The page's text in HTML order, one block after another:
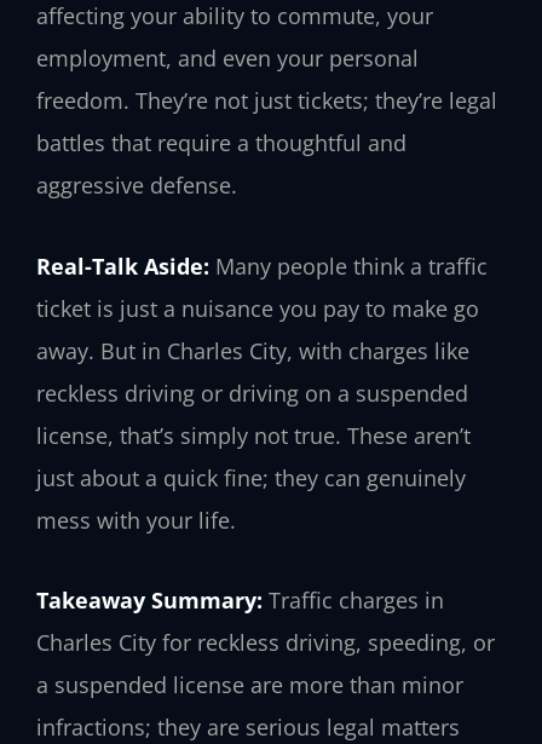
affecting your ability to commute, your
employment, and even your personal
freedom. They’re not just tickets; they’re legal
battles that require a thoughtful and
aggressive defense.
Real-Talk Aside: Many people think a traffic
ticket is just a nuisance you pay to make go
away. But in Charles City, with charges like
reckless driving or driving on a suspended
license, that’s simply not true. These aren’t
just about a quick fine; they can genuinely
mess with your life.
Takeaway Summary: Traffic charges in
Charles City for reckless driving, speeding, or
a suspended license are more than minor
infractions; they are serious legal matters